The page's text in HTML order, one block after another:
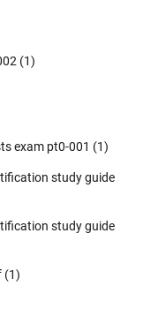
(1)
exam pt0-001 (1)
study guide
study guide
(1)